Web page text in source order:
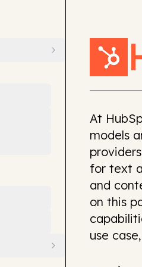
At
models
for text
and
on this
use